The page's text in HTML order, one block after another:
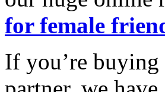
for female
If you’re